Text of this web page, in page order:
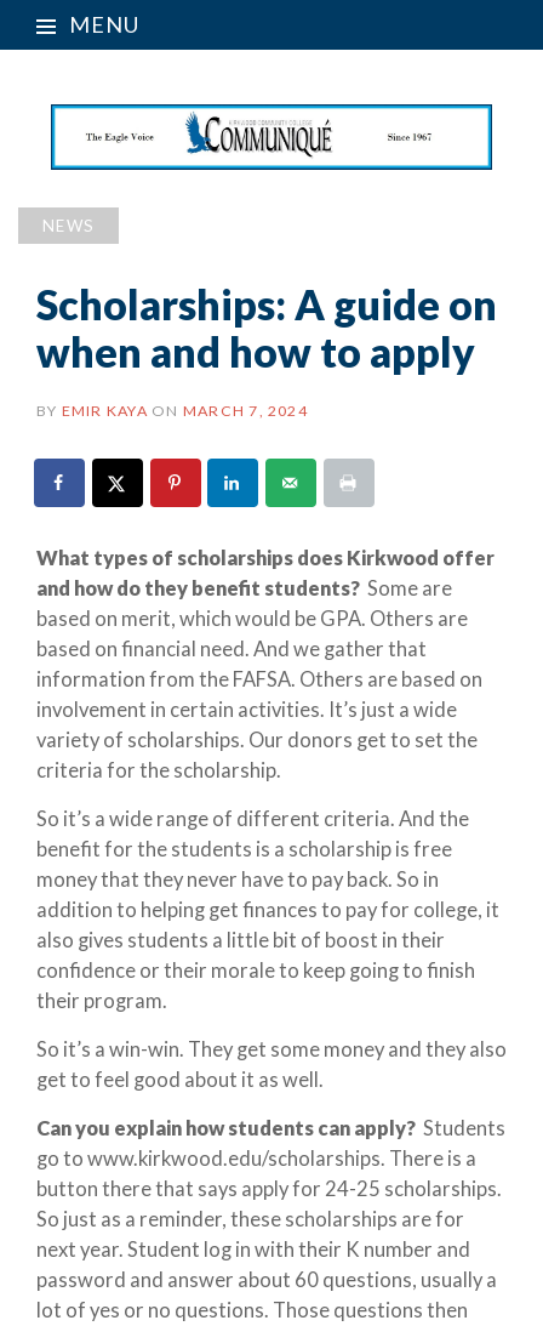
MENU
NEWS
Scholarships: A guide on
when and how to apply
BY EMIR KAYA ON MARCH 7, 2024
What types of scholarships does Kirkwood offer
and how do they benefit students? Some are
based on merit, which would be GPA. Others are
based on financial need. And we gather that
information from the FAFSA. Others are based on
involvement in certain activities. It’s just a wide
variety of scholarships. Our donors get to set the
criteria for the scholarship.
So it’s a wide range of different criteria. And the
benefit for the students is a scholarship is free
money that they never have to pay back. So in
addition to helping get finances to pay for college, it
also gives students a little bit of boost in their
confidence or their morale to keep going to finish
their program.
So it’s a win-win. They get some money and they also
get to feel good about it as well.
Can you explain how students can apply? Students
go to www.kirkwood.edu/scholarships. There is a
button there that says apply for 24-25 scholarships.
So just as a reminder, these scholarships are for
next year. Student log in with their K number and
password and answer about 60 questions, usually a
lot of yes or no questions. Those questions then